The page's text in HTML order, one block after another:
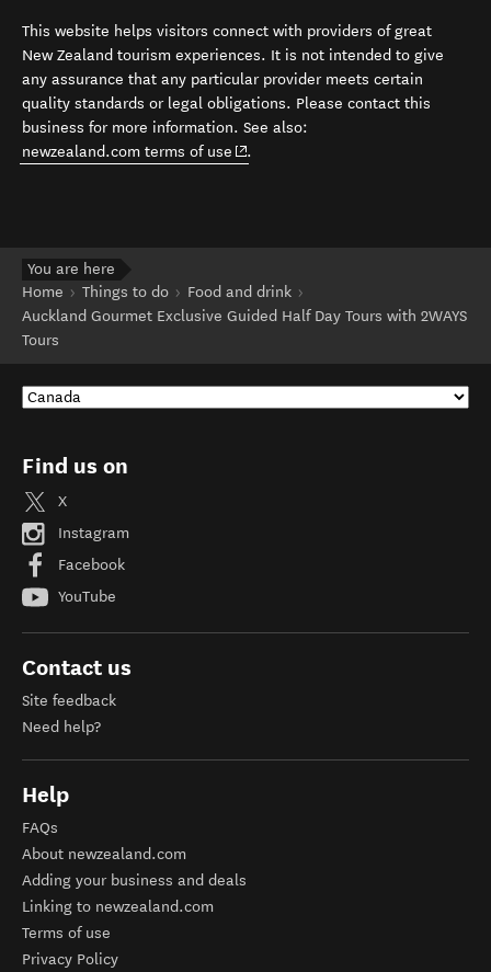
This website helps visitors connect with providers of great
New Zealand tourism experiences. It is not intended to give
any assurance that any particular provider meets certain
quality standards or legal obligations. Please contact this
business for more information. See also:
newzealand.com terms of use (opens in new window)
.
You are here
Home
Things to do
Food and drink
Auckland Gourmet Exclusive Guided Half Day Tours with 2WAYS
Tours
Find us on
X
Instagram
Facebook
YouTube
Contact us
Site feedback
Need help?
Help
FAQs
About newzealand.com
Adding your business and deals
Linking to newzealand.com
Terms of use
Privacy Policy